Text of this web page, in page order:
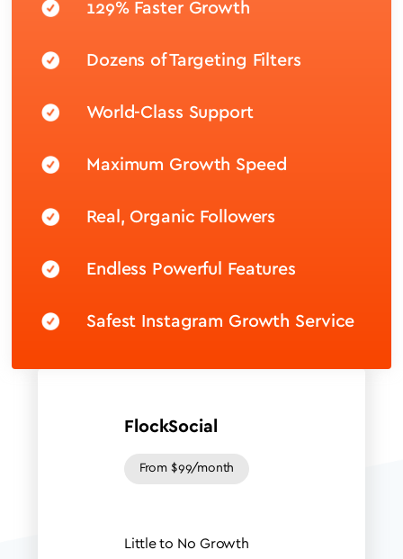
129% Faster Growth
Dozens of Targeting Filters
World-Class Support
Maximum Growth Speed
Real, Organic Followers
Endless Powerful Features
Safest Instagram Growth Service
FlockSocial
From $99/month
Little to No Growth